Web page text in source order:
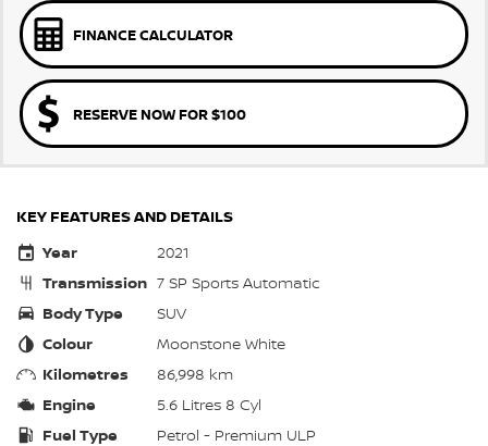
FINANCE CALCULATOR
RESERVE NOW FOR $100
KEY FEATURES AND DETAILS
Year
2021
Transmission 7 SP Sports Automatic
Body Type
SUV
Colour
Moonstone White
Kilometres
86,998 km
Engine
5.6 Litres 8 Cyl
Fuel Type
Petrol - Premium ULP